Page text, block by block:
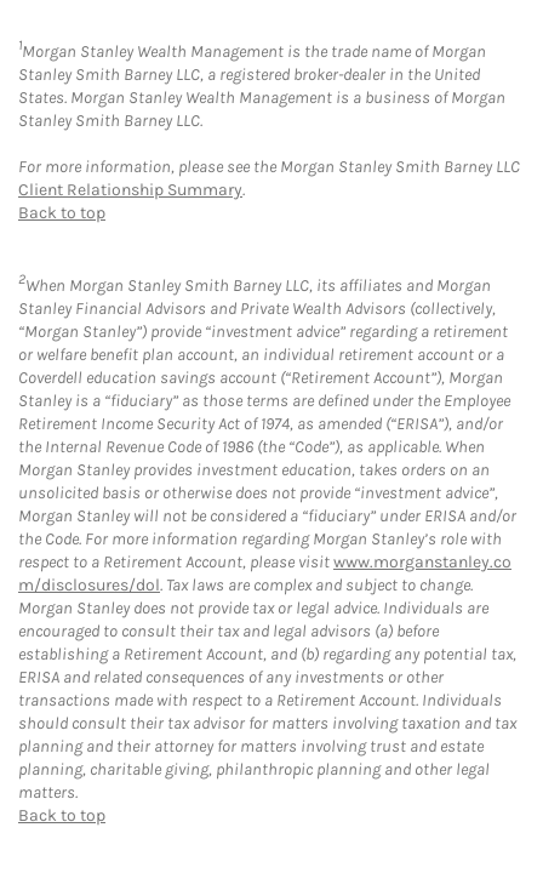
1Morgan Stanley Wealth Management is the trade name of Morgan
Stanley Smith Barney LLC, a registered broker-dealer in the United
States. Morgan Stanley Wealth Management is a business of Morgan
Stanley Smith Barney LLC.
For more information, please see the Morgan Stanley Smith Barney LLC
Client Relationship Summary.
Back to top
2When Morgan Stanley Smith Barney LLC, its affiliates and Morgan
Stanley Financial Advisors and Private Wealth Advisors (collectively,
“Morgan Stanley”) provide “investment advice” regarding a retirement
or welfare benefit plan account, an individual retirement account or a
Coverdell education savings account (“Retirement Account”), Morgan
Stanley is a “fiduciary” as those terms are defined under the Employee
Retirement Income Security Act of 1974, as amended (“ERISA”), and/or
the Internal Revenue Code of 1986 (the “Code”), as applicable. When
Morgan Stanley provides investment education, takes orders on an
unsolicited basis or otherwise does not provide “investment advice”,
Morgan Stanley will not be considered a “fiduciary” under ERISA and/or
the Code. For more information regarding Morgan Stanley’s role with
respect to a Retirement Account, please visitwww.morganstanley.co
m/disclosures/dol. Tax laws are complex and subject to change.
Morgan Stanley does not provide tax or legal advice. Individuals are
encouraged to consult their tax and legal advisors (a) before
establishing a Retirement Account, and (b) regarding any potential tax,
ERISA and related consequences of any investments or other
transactions made with respect to a Retirement Account. Individuals
should consult their tax advisor for matters involving taxation and tax
planning and their attorney for matters involving trust and estate
planning, charitable giving, philanthropic planning and other legal
matters.
Back to top